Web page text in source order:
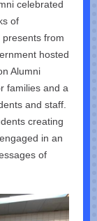
celebrated
of
from
hosted
Alumni
families and a
and staff.
creating
in an
of